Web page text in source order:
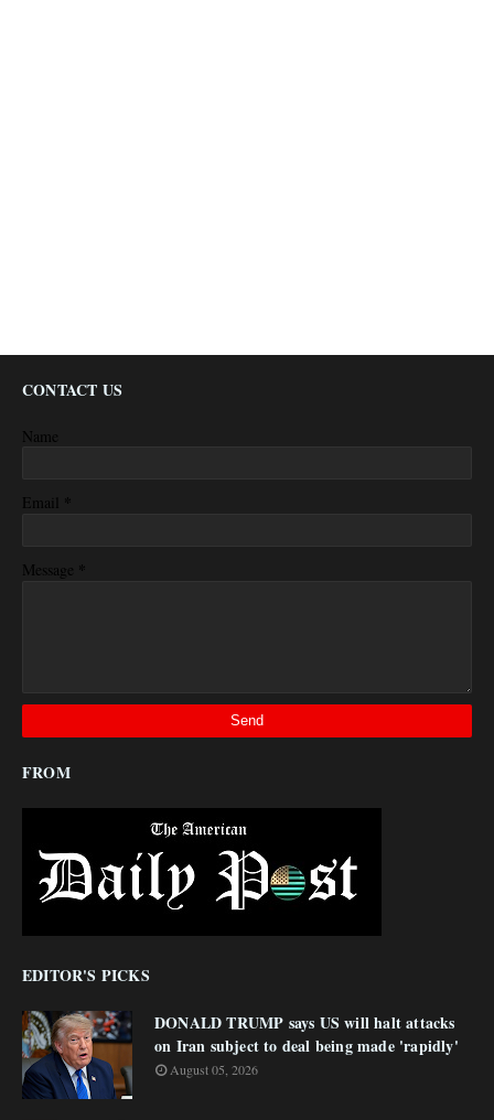
CONTACT US
Name
Email *
Message *
FROM
EDITOR'S PICKS
DONALD TRUMP says US will halt attacks
on Iran subject to deal being made 'rapidly'
August 05, 2026